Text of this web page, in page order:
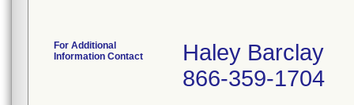
For Additional
Information Contact
Haley Barclay
866-359-1704